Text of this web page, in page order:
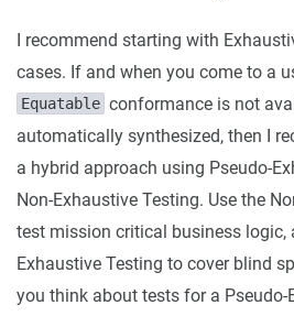
I recommend starting with
cases. If and when you come to a
Equatable conformance is not
automatically synthesized, then I
a hybrid approach using Pseudo-
Non-Exhaustive Testing. Use the
test mission critical business logic,
Exhaustive Testing to cover blind
you think about tests for a Pseudo-